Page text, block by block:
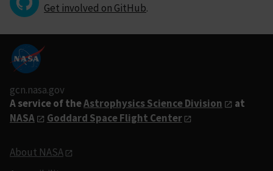
Get involved on GitHub.
gcn.nasa.gov
A service of theAstrophysics Science Division
at
NASA
Goddard Space Flight Center
About NASA